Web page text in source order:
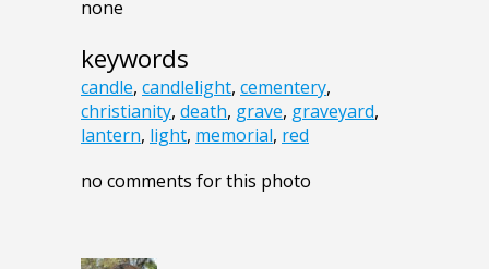
none
keywords
candle, candlelight, cementery,
christianity, death, grave, graveyard,
lantern, light, memorial, red
no comments for this photo